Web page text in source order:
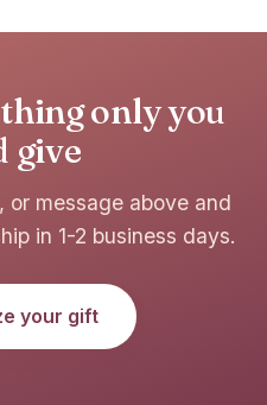
only you
give
or message above and
in 1-2 business days.
your gift